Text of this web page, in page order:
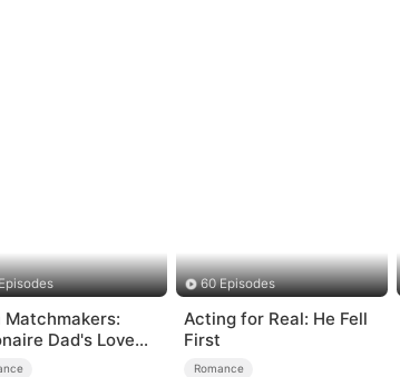
Matchmakers:
Dad's Love
60 Episodes
Acting for Real: He Fell
First
Romance